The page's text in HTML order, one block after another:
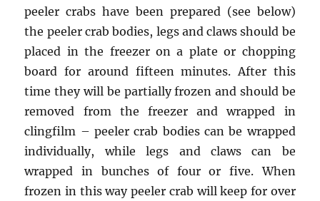
peeler crabs have been prepared (see below)
the peeler crab bodies, legs and claws should be
placed in the freezer on a plate or chopping
board for around fifteen minutes. After this
time they will be partially frozen and should be
removed from the freezer and wrapped in
clingfilm – peeler crab bodies can be wrapped
individually, while legs and claws can be
wrapped in bunches of four or five. When
frozen in this way peeler crab will keep for over